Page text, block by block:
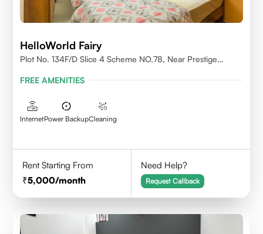
HelloWorld Fairy
Plot No. 134F/D Slice 4 Scheme NO.78, Near Prestige
FREE AMENITIES
InternetPower BackupCleaning
Rent Starting From
5,000/month
Need Help?
Request Callback